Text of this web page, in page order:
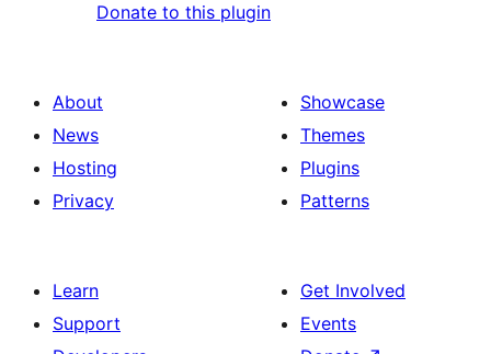
Donate to this plugin
About
News
Hosting
Privacy
Showcase
Themes
Plugins
Patterns
Learn
Support
Get Involved
Events